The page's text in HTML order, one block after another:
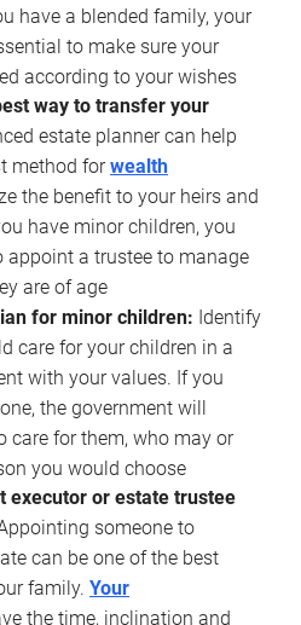
have a blended family, your
to make sure your
according to your wishes
way to transfer your
estate planner can help
method forwealth
the benefit to your heirs and
have minor children, you
appoint a trustee to manage
are of age
for minor children: Identify
care for your children in a
with your values. If you
the government will
care for them, who may or
you would choose
executor or estate trustee
someone to
can be one of the best
family. Your
the time, inclination and